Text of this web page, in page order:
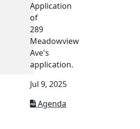
Application
of
289
Meadowview
Ave's
application.
Jul 9, 2025
Agenda